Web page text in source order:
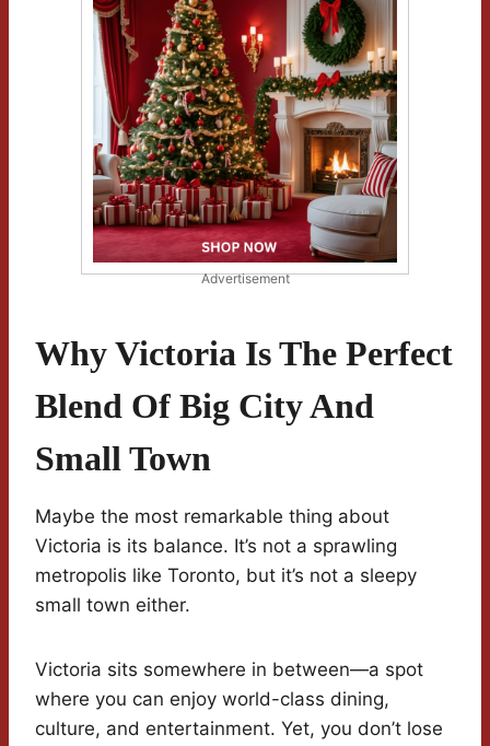
Advertisement
Why Victoria Is The Perfect
Blend Of Big City And
Small Town
Maybe the most remarkable thing about
Victoria is its balance. It’s not a sprawling
metropolis like Toronto, but it’s not a sleepy
small town either.
Victoria sits somewhere in between—a spot
where you can enjoy world-class dining,
culture, and entertainment. Yet, you don’t lose